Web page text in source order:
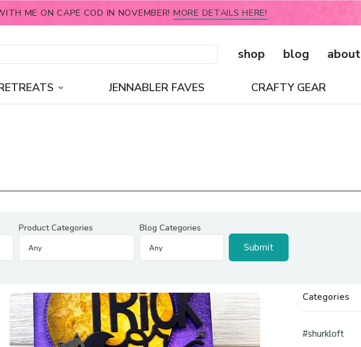
ME ON CAPE COD IN NOVEMBER! MORE DETAILS HERE!
shop blog about
JENNABLER FAVES CRAFTY GEAR
Product Categories Blog Categories
Categories
#shurkloft